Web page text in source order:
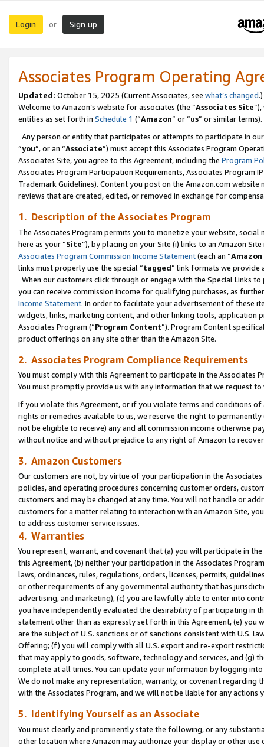
Login or Sign up
Associates Program Operating
Updated: October 15, 2025 (Current Associates, see what’s changed.)
Welcome to Amazon’s website for associates (the “Associates Site
entities as set forth in Schedule 1 (“Amazon” or “us” or similar terms).
Any person or entity that participates or attempts to participate in
“you”, or an “Associate”) must accept this Associates Program
Associates Site, you agree to this Agreement, including the Program
Associates Program Participation Requirements, Associates Program
Trademark Guidelines). Content you post on the Amazon.com
reviews that are created, edited, or removed in exchange for
1. Description of the Associates Program
The Associates Program permits you to monetize your website,
here as your “Site”), by placing on your Site (i) links to an Amazon
Associates Program Commission Income Statement(each an “
links must properly use the special “tagged” link formats we provide
When our customers click through or engage with the Special Links
you can receive commission income for qualifying purchases, as
Income Statement. In order to facilitate your advertisement of these
widgets, links, marketing content, and other linking tools, application
Associates Program (“Program Content”). Program Content
product offerings on any site other than the Amazon Site.
2. Associates Program Compliance Requirements
You must comply with this Agreement to participate in the Associates
You must promptly provide us with any information that we request
If you violate this Agreement, or if you violate terms and conditions
rights or remedies available to us, we reserve the right to
not be eligible to receive) any and all commission income otherwise
without notice and without prejudice to any right of Amazon to
3. Amazon Customers
Our customers are not, by virtue of your participation in the
policies, and operating procedures concerning customer orders,
customers and may be changed at any time. You will not handle or
customers for a matter relating to interaction with an Amazon Site,
to address customer service issues.
4. Warranties
You represent, warrant, and covenant that (a) you will participate in
this Agreement, (b) neither your participation in the Associates
laws, ordinances, rules, regulations, orders, licenses, permits,
or other requirements of any governmental authority that has
advertising, and marketing), (c) you are lawfully able to enter into
you have independently evaluated the desirability of participating in
statement other than as expressly set forth in this Agreement, (e)
are the subject of U.S. sanctions or of sanctions consistent with U.S.
Offering; (f) you will comply with all U.S. export and re-export
that may apply to goods, software, technology and services, and (g)
complete at all times. You can update your information by logging
We do not make any representation, warranty, or covenant regarding
with the Associates Program, and we will not be liable for any actions
5. Identifying Yourself as an Associate
You must clearly and prominently state the following, or any
other location where Amazon may authorize your display or other use